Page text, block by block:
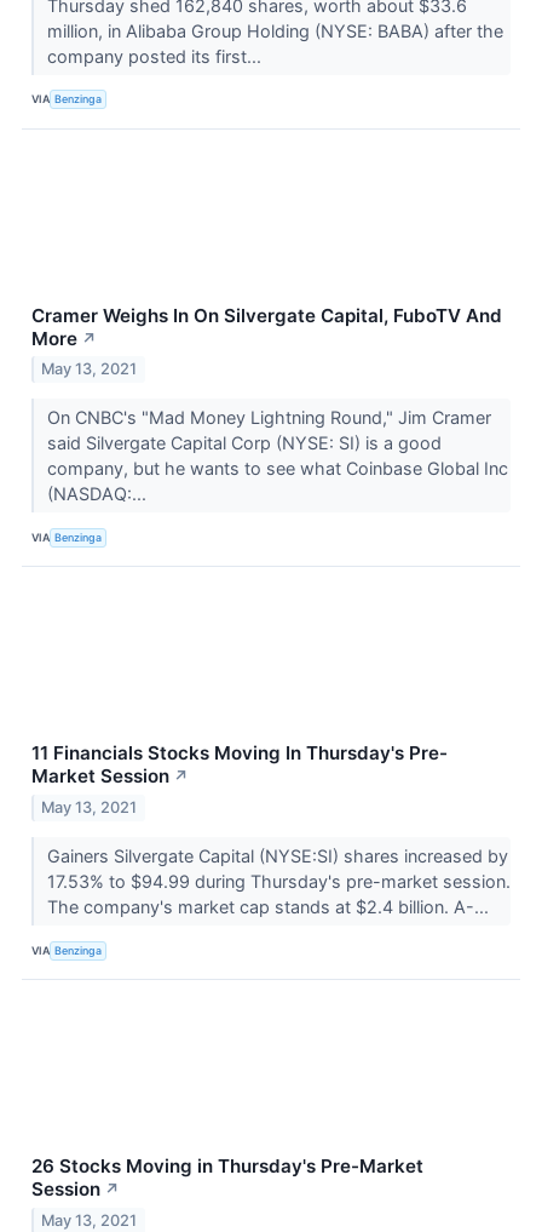
Thursday shed 162,840 shares, worth about $33.6
million, in Alibaba Group Holding (NYSE: BABA) after the
company posted its first...
VIA Benzinga
Cramer Weighs In On Silvergate Capital, FuboTV And
More ↗
May 13, 2021
On CNBC's "Mad Money Lightning Round," Jim Cramer
said Silvergate Capital Corp (NYSE: SI) is a good
company, but he wants to see what Coinbase Global Inc
(NASDAQ:...
VIA Benzinga
11 Financials Stocks Moving In Thursday's Pre-
Market Session ↗
May 13, 2021
Gainers Silvergate Capital (NYSE:SI) shares increased by
17.53% to $94.99 during Thursday's pre-market session.
The company's market cap stands at $2.4 billion. A-...
VIA Benzinga
26 Stocks Moving in Thursday's Pre-Market
Session ↗
May 13, 2021